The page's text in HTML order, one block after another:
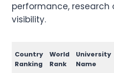
performance, research
visibility.
Country
Ranking
World
Rank
University
Name